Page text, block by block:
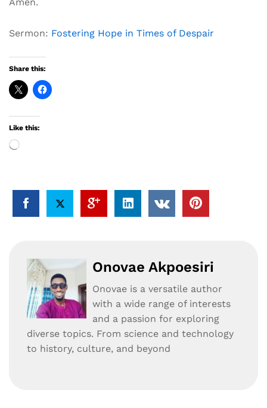
Sermon: Fostering Hope in Times of Despair
Share this:
Like this:
Loading…
Onovae Akpoesiri
Onovae is a versatile author
with a wide range of interests
and a passion for exploring
diverse topics. From science and technology
to history, culture, and beyond